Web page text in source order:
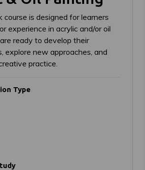
is designed for learners
experience in acrylic and/or oil
ready to develop their
explore new approaches, and
practice.
Type